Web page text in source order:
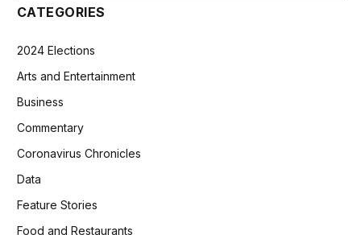
CATEGORIES
2024 Elections
Arts and Entertainment
Business
Commentary
Coronavirus Chronicles
Data
Feature Stories
Food and Restaurants